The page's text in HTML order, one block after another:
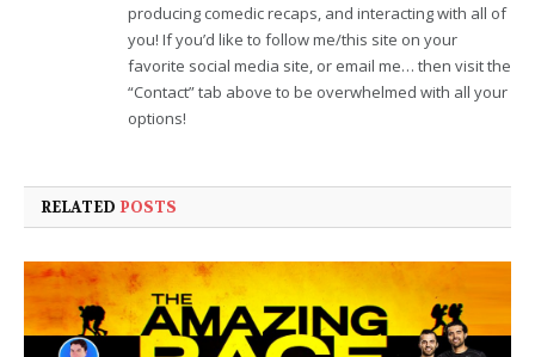
producing comedic recaps, and interacting with all of
you! If you’d like to follow me/this site on your
favorite social media site, or email me… then visit the
“Contact” tab above to be overwhelmed with all your
options!
RELATED POSTS